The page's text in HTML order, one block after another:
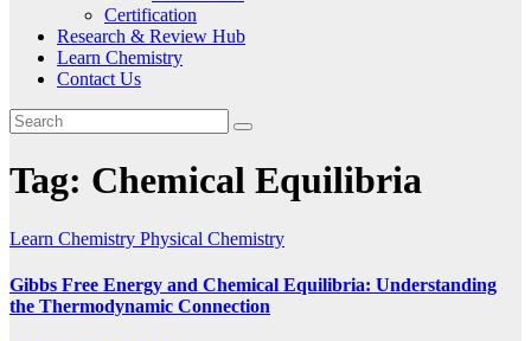
Certification
Research & Review Hub
Learn Chemistry
Contact Us
Tag: Chemical Equilibria
Learn Chemistry Physical Chemistry
Gibbs Free Energy and Chemical Equilibria: Understanding
the Thermodynamic Connection